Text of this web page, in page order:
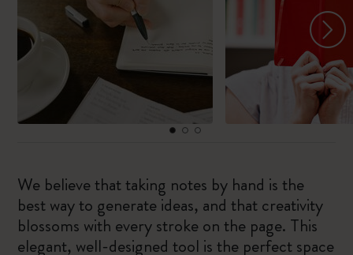
We believe that taking notes by hand is the
best way to generate ideas, and that creativity
blossoms with every stroke on the page. This
elegant, well-designed tool is the perfect space